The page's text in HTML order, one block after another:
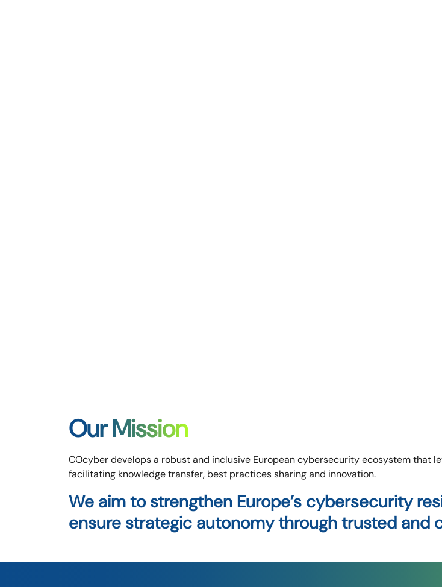
Our Mission
COcyber develops a robust and inclusive European cybersecurity ecosystem that
facilitating knowledge transfer, best practices sharing and innovation.
We aim to strengthen Europe’s cybersecurity
ensure strategic autonomy through trusted and